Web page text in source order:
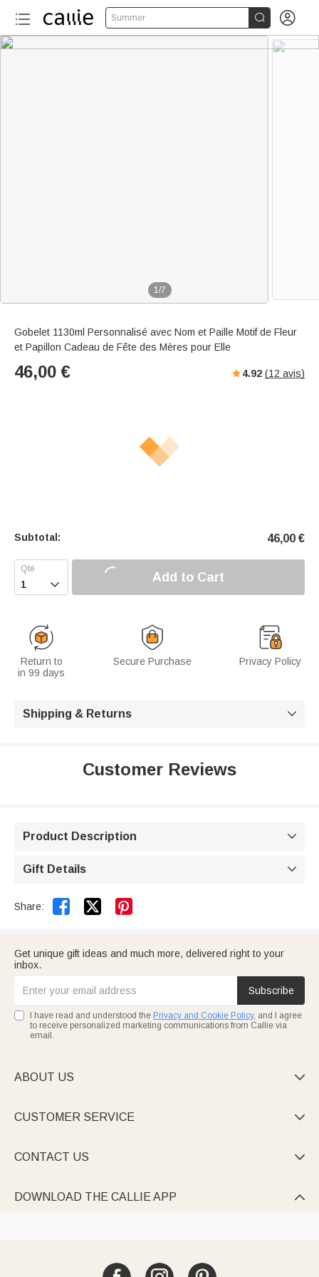
Summer  
1/7
Gobelet 1130ml Personnalisé avec Nom et Paille Motif de Fleur
et Papillon Cadeau de Fête des Mères pour Elle
46,00 € 4.92 (12 avis)
Subtotal: 46,00 €
 Add to Cart
Return to
in 99 days
Secure Purchase Privacy Policy
Shipping & Returns 
Customer Reviews
Product Description 
Gift Details 
Share:  
Get unique gift ideas and much more, delivered right to your
inbox.
Subscribe
I have read and understood the Privacy and Cookie Policy, and I agree
to receive personalized marketing communications from Callie via
email.
ABOUT US 
CUSTOMER SERVICE 
CONTACT US 
DOWNLOAD THE CALLIE APP 